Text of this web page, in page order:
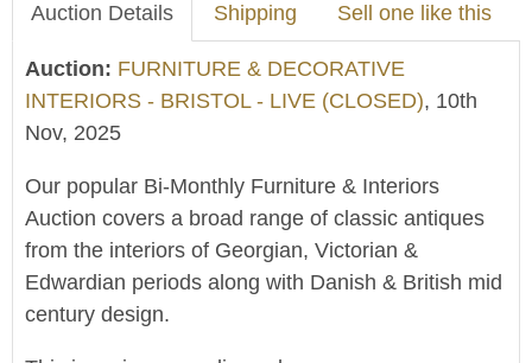
Auction Details Shipping Sell one like this
Auction: FURNITURE & DECORATIVE
INTERIORS - BRISTOL - LIVE (CLOSED), 10th
Nov, 2025
Our popular Bi-Monthly Furniture & Interiors
Auction covers a broad range of classic antiques
from the interiors of Georgian, Victorian &
Edwardian periods along with Danish & British mid
century design.